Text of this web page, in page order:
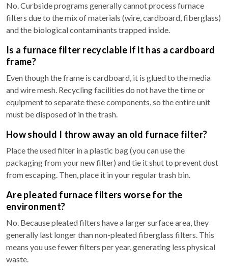
No. Curbside programs generally cannot process furnace
filters due to the mix of materials (wire, cardboard, fiberglass)
and the biological contaminants trapped inside.
Is a furnace filter recyclable if it has a cardboard
frame?
Even though the frame is cardboard, it is glued to the media
and wire mesh. Recycling facilities do not have the time or
equipment to separate these components, so the entire unit
must be disposed of in the trash.
How should I throw away an old furnace filter?
Place the used filter in a plastic bag (you can use the
packaging from your new filter) and tie it shut to prevent dust
from escaping. Then, place it in your regular trash bin.
Are pleated furnace filters worse for the
environment?
No. Because pleated filters have a larger surface area, they
generally last longer than non-pleated fiberglass filters. This
means you use fewer filters per year, generating less physical
waste.